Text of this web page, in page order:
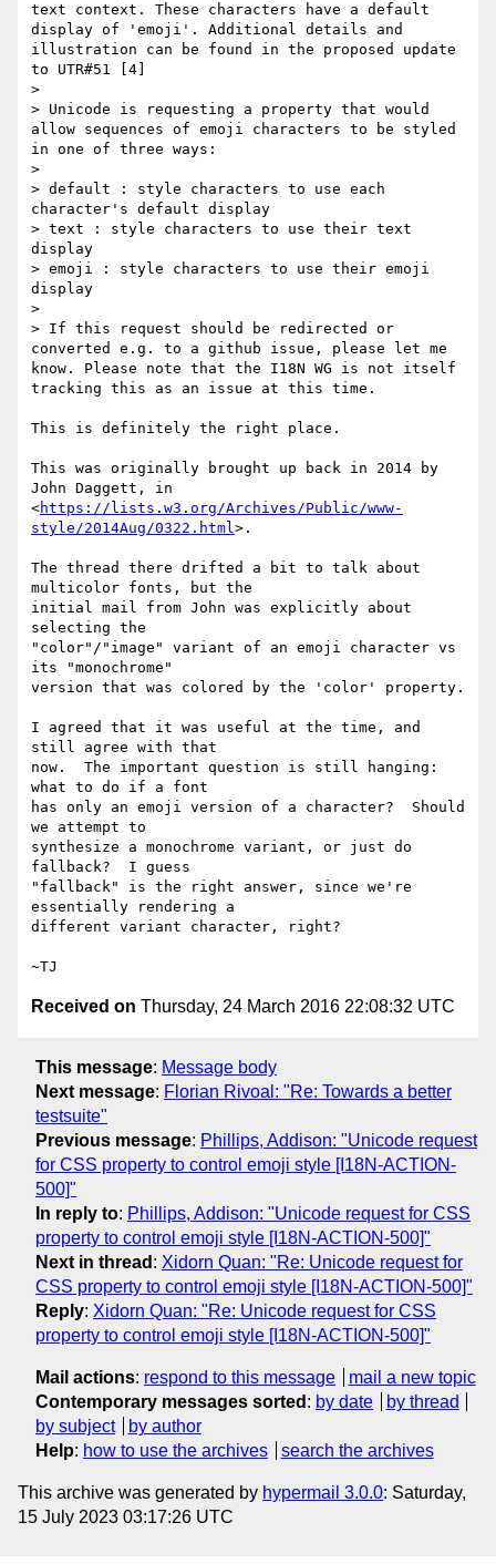
text context. These characters have a default
display of 'emoji'. Additional details and
illustration can be found in the proposed update
to UTR#51 [4]
>
> Unicode is requesting a property that would
allow sequences of emoji characters to be styled
in one of three ways:
>
> default : style characters to use each
character's default display
> text : style characters to use their text
display
> emoji : style characters to use their emoji
display
>
> If this request should be redirected or
converted e.g. to a github issue, please let me
know. Please note that the I18N WG is not itself
tracking this as an issue at this time.
This is definitely the right place.
This was originally brought up back in 2014 by
John Daggett, in
<https://lists.w3.org/Archives/Public/www-
style/2014Aug/0322.html>.
The thread there drifted a bit to talk about
multicolor fonts, but the
initial mail from John was explicitly about
selecting the
"color"/"image" variant of an emoji character vs
its "monochrome"
version that was colored by the 'color' property.
I agreed that it was useful at the time, and
still agree with that
now.  The important question is still hanging:
what to do if a font
has only an emoji version of a character?  Should
we attempt to
synthesize a monochrome variant, or just do
fallback?  I guess
"fallback" is the right answer, since we're
essentially rendering a
different variant character, right?
Received on Thursday, 24 March 2016 22:08:32 UTC
This message: Message body
Next message: Florian Rivoal: "Re: Towards a better
testsuite"
Previous message: Phillips, Addison: "Unicode request
for CSS property to control emoji style [I18N-ACTION-
500]"
In reply to: Phillips, Addison: "Unicode request for CSS
property to control emoji style [I18N-ACTION-500]"
Next in thread : Xidorn Quan: "Re: Unicode request for
CSS property to control emoji style [I18N-ACTION-500]"
Reply: Xidorn Quan: "Re: Unicode request for CSS
property to control emoji style [I18N-ACTION-500]"
Mail actions: respond to this message
mail a new topic
Contemporary messages sorted : by date
by thread
by subject
by author
Help: how to use the archives search the archives
This archive was generated by hypermail 3.0.0: Saturday,
15 July 2023 03:17:26 UTC